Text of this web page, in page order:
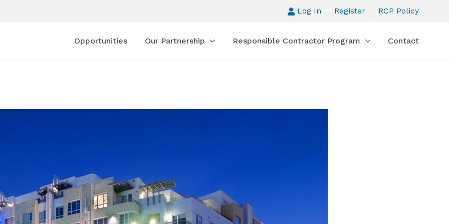
Opportunities Our Partnership Responsible Contractor Program Contact
Log In Register RCP Policy